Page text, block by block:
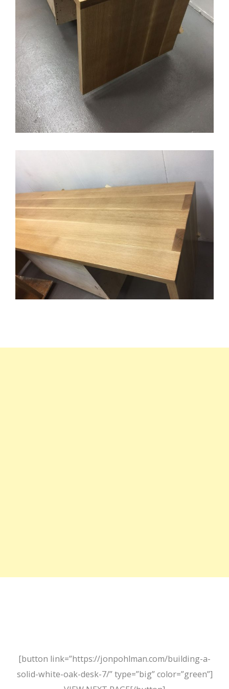
[button link=”https://jonpohlman.com/building-a-
solid-white-oak-desk-7/” type=”big” color=”green”]